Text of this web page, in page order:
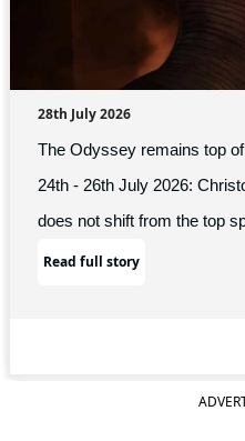
28th July 2026
The Odyssey remains top
24th - 26th July 2026:
does not shift from the top
Read full story